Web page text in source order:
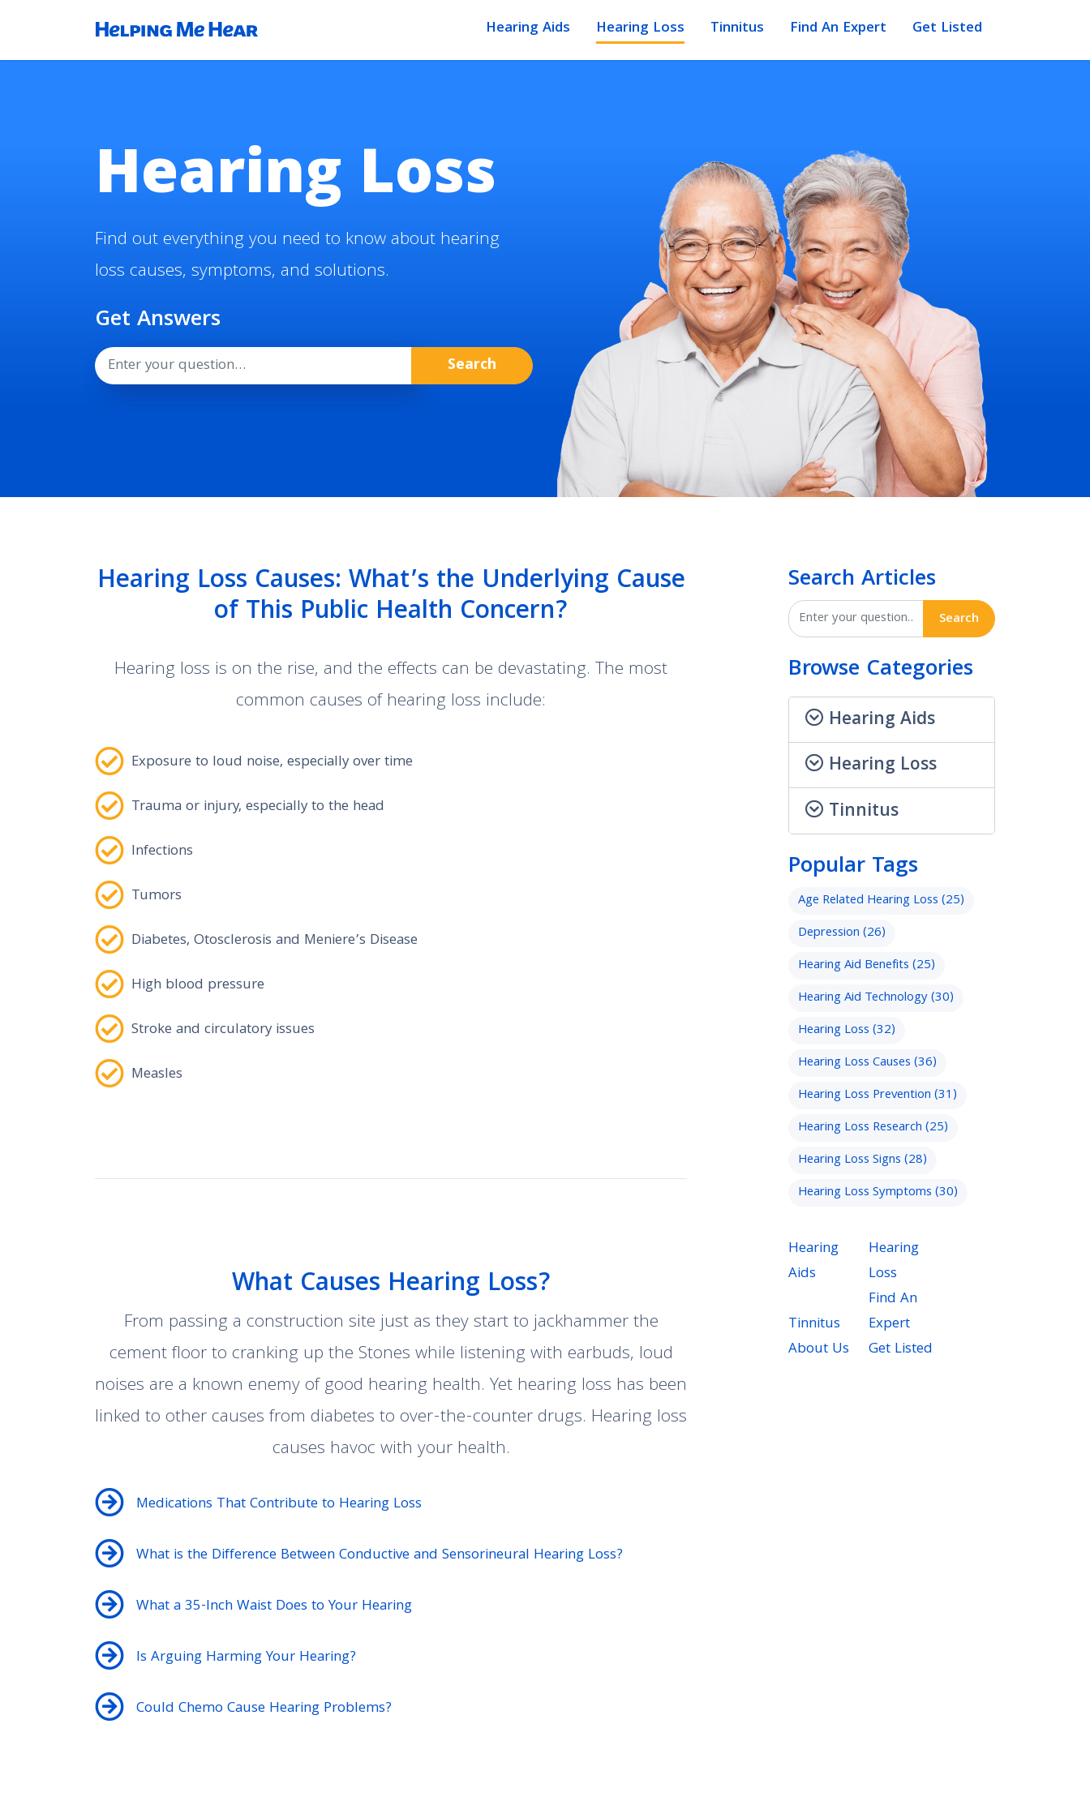
Hearing Aids Hearing Loss Tinnitus Find An Expert Get Listed
Hearing Loss
Find out everything you need to know about hearing
loss causes, symptoms, and solutions.
Get Answers
Search
Hearing Loss Causes: What’s the Underlying Cause
of This Public Health Concern?
Hearing loss is on the rise, and the effects can be devastating. The most
common causes of hearing loss include:
Exposure to loud noise, especially over time
Trauma or injury, especially to the head
Infections
Tumors
Diabetes, Otosclerosis and Meniere’s Disease
High blood pressure
Stroke and circulatory issues
Measles
What Causes Hearing Loss?
From passing a construction site just as they start to jackhammer the
cement floor to cranking up the Stones while listening with earbuds, loud
noises are a known enemy of good hearing health. Yet hearing loss has been
linked to other causes from diabetes to over-the-counter drugs. Hearing loss
causes havoc with your health.
Medications That Contribute to Hearing Loss
What is the Difference Between Conductive and Sensorineural Hearing Loss?
What a 35-Inch Waist Does to Your Hearing
Is Arguing Harming Your Hearing?
Could Chemo Cause Hearing Problems?
Search Articles
Search
Browse Categories
Hearing Aids
Hearing Loss
Tinnitus
Popular Tags
Age Related Hearing Loss(25)
Depression(26)
Hearing Aid Benefits(25)
Hearing Aid Technology(30)
Hearing Loss(32)
Hearing Loss Causes(36)
Hearing Loss Prevention(31)
Hearing Loss Research(25)
Hearing Loss Signs(28)
Hearing Loss Symptoms(30)
Hearing
Aids
Hearing
Loss
Tinnitus
Find An
Expert
About Us
Get Listed